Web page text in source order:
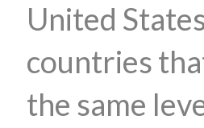
United
countries
the same